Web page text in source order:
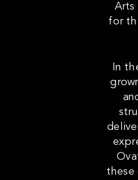
Arts
for
In
these